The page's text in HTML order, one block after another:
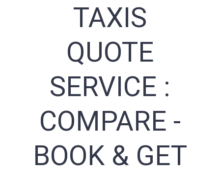
TAXIS
QUOTE
SERVICE :
COMPARE -
BOOK & GET